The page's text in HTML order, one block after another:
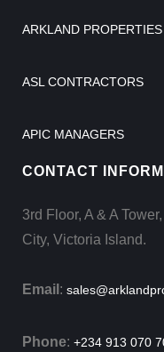
ARKLAND PROPERTIES
ASL CONTRACTORS
APIC MANAGERS
CONTACT
3rd Floor, A & A
City, Victoria Island.
Email :
Phone: +234 913 070